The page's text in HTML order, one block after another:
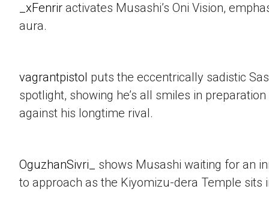
_xFenrir activates Musashi’s Oni Vision,
aura.
vagrantpistol puts the eccentrically sadistic
spotlight, showing he’s all smiles in
against his longtime rival.
OguzhanSivri_
shows Musashi waiting for an
to approach as the Kiyomizu-dera Temple sits